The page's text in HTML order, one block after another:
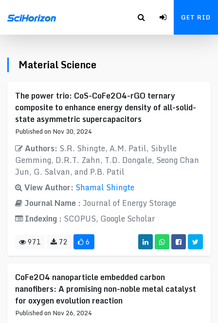
GET RID
Material Science
The power trio: CoS-CoFe2O4-rGO ternary
composite to enhance energy density of all-solid-
state asymmetric supercapacitors
Published on Nov 30, 2024
Authors: S.R. Shingte, A.M. Patil, Sibylle
Gemming, D.R.T. Zahn, T.D. Dongale, Seong Chan
Jun, G. Salvan, and P.B. Patil
View Author: Shamal Shingte
Journal Name : Journal of Energy Storage
Indexing : SCOPUS, Google Scholar
971 72 6
CoFe2O4 nanoparticle embedded carbon
nanofibers: A promising non-noble metal catalyst
for oxygen evolution reaction
Published on Nov 26, 2024